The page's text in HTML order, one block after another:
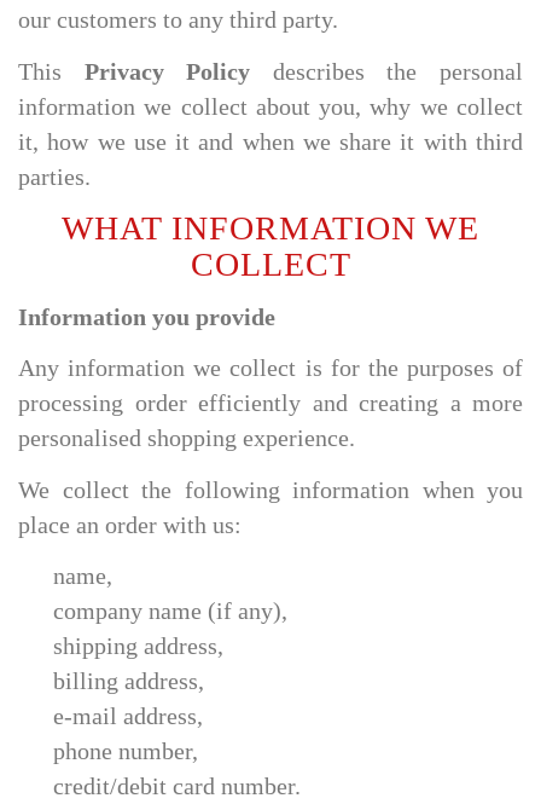
our customers to any third party.
This Privacy Policy describes the personal
information we collect about you, why we collect
it, how we use it and when we share it with third
parties.
WHAT INFORMATION WE
COLLECT
Information you provide
Any information we collect is for the purposes of
processing order efficiently and creating a more
personalised shopping experience.
We collect the following information when you
place an order with us:
name,
company name (if any),
shipping address,
billing address,
e-mail address,
phone number,
credit/debit card number.